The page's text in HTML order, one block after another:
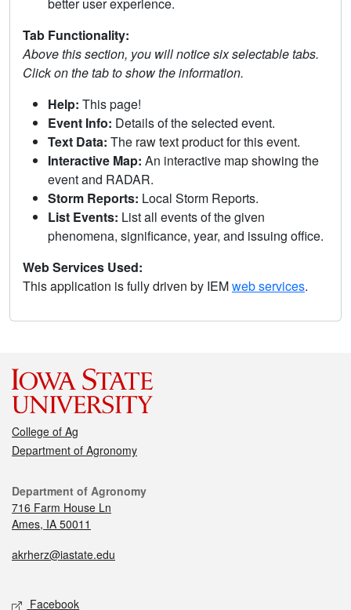
Tab Functionality:
Above this section, you will notice six selectable tabs.
Click on the tab to show the information.
Help: This page!
Event Info: Details of the selected event.
Text Data: The raw text product for this event.
Interactive Map: An interactive map showing the
event and RADAR.
Storm Reports: Local Storm Reports.
List Events: List all events of the given
phenomena, significance, year, and issuing office.
Web Services Used:
This application is fully driven by IEMweb services.
College of Ag
Department of Agronomy
Department of Agronomy
716 Farm House Ln
Ames, IA 50011
akrherz@iastate.edu
Facebook